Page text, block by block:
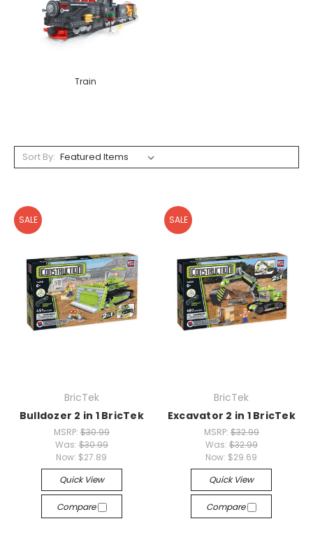
Train
Sort By:
SALE
BricTek
Bulldozer 2 in 1 BricTek
MSRP: $30.99
Was: $30.99
Now: $27.89
Quick View
Compare
SALE
BricTek
Excavator 2 in 1 BricTek
MSRP: $32.99
Was: $32.99
Now: $29.69
Quick View
Compare